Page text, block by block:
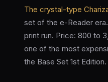
The crystal-type
set of the e-Reader
print run. Price: 800 to
one of the most
the Base Set 1st Edition.